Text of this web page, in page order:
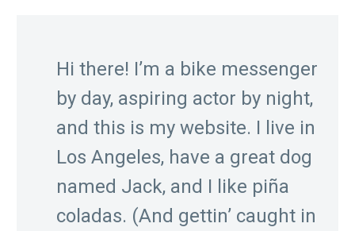
Hi there! I’m a bike messenger
by day, aspiring actor by night,
and this is my website. I live in
Los Angeles, have a great dog
named Jack, and I like piña
coladas. (And gettin’ caught in